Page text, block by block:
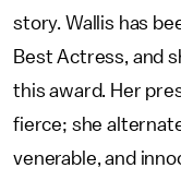
story. Wallis has
Best Actress, and
this award. Her
fierce; she
venerable, and